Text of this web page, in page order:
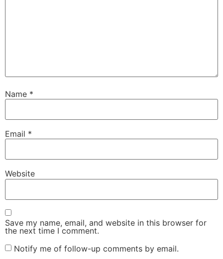
Name *
Email *
Website
Save my name, email, and website in this browser for
the next time I comment.
Notify me of follow-up comments by email.